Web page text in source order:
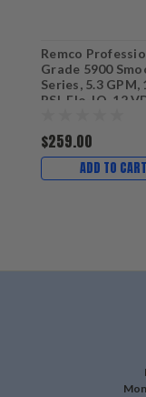
Remco
Grade 5900
Series, 5.3 GPM,
PSI, Flo-IQ, 12
Ports
$259.00
ADD TO CART